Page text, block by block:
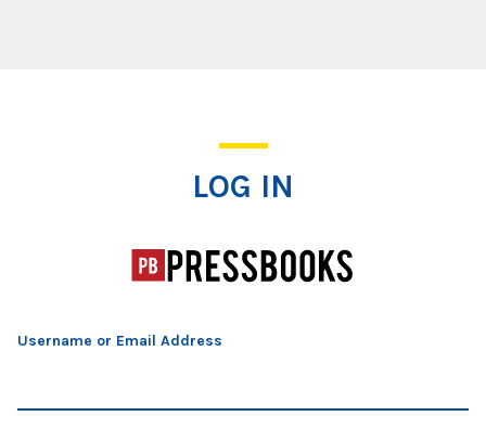
LOG IN
Username or Email Address